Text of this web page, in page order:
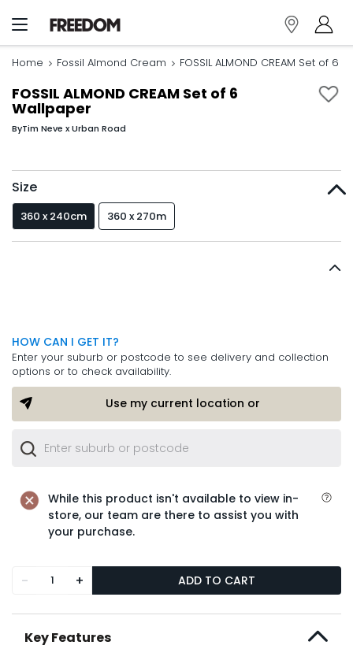
Home Fossil Almond Cream FOSSIL ALMOND CREAM Set of 6
FOSSIL ALMOND CREAM Set of 6
Wallpaper
ByTim Neve x Urban Road
Size
360 x 240cm 360 x 270m
HOW CAN I GET IT?
Enter your suburb or postcode to see delivery and collection
options or to check availability.
Use my current location or
While this product isn't available to view in-
store, our team are there to assist you with
your purchase.
- + ADD TO CART
Key Features